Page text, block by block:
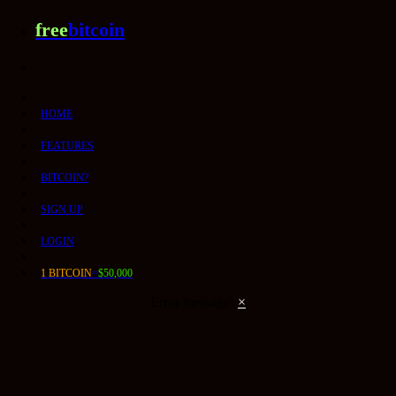
freebitcoin
HOME
FEATURES
BITCOIN?
SIGN UP
LOGIN
1 BITCOIN=$50,000
×